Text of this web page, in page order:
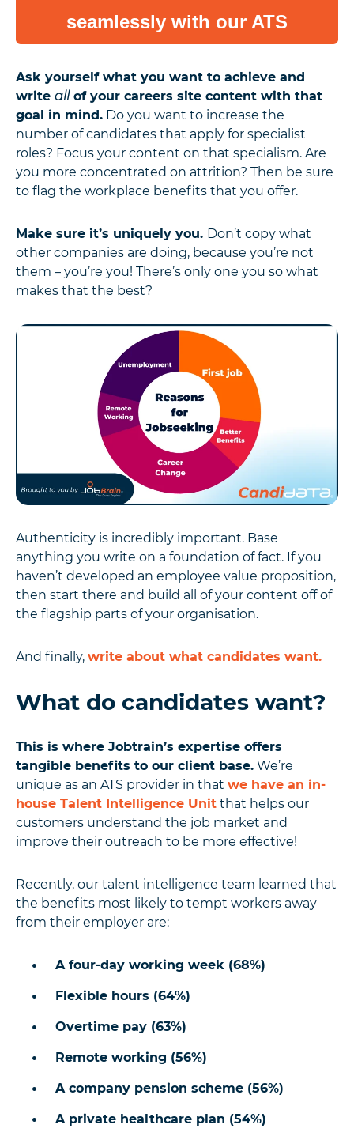
seamlessly with our ATS
Ask yourself what you want to achieve and
write allof your careers site content with that
goal in mind. Do you want to increase the
number of candidates that apply for specialist
roles? Focus your content on that specialism. Are
you more concentrated on attrition? Then be sure
to flag the workplace benefits that you offer.
Make sure it’s uniquely you. Don’t copy what
other companies are doing, because you’re not
them – you’re you! There’s only one you so what
makes that the best?
Authenticity is incredibly important. Base
anything you write on a foundation of fact. If you
haven’t developed an employee value proposition,
then start there and build all of your content off of
the flagship parts of your organisation.
And finally, write about what candidates want.
What do candidates want?
This is where Jobtrain’s expertise offers
tangible benefits to our client base. We’re
unique as an ATS provider in that we have an in-
house Talent Intelligence Unit that helps our
customers understand the job market and
improve their outreach to be more effective!
Recently, our talent intelligence team learned that
the benefits most likely to tempt workers away
from their employer are:
A four-day working week (68%)
Flexible hours (64%)
Overtime pay (63%)
Remote working (56%)
A company pension scheme (56%)
A private healthcare plan (54%)